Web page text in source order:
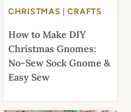
CHRISTMAS |CRAFTS
How to Make DIY
Christmas Gnomes:
No-Sew Sock Gnome &
Easy Sew